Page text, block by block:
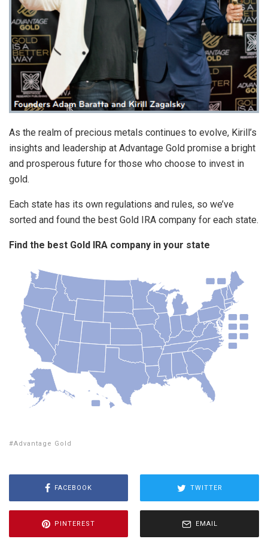
As the realm of precious metals continues to evolve, Kirill’s
insights and leadership at Advantage Gold promise a bright
and prosperous future for those who choose to invest in
gold.
Each state has its own regulations and rules, so we’ve
sorted and found the best Gold IRA company for each state.
Find the best Gold IRA company in your state
Advantage Gold
FACEBOOK TWITTER
PINTEREST EMAIL